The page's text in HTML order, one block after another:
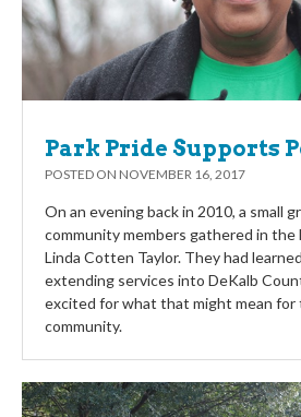
Park Pride Supports
POSTED ON NOVEMBER 16, 2017
On an evening back in 2010, a small
community members gathered in the
Linda Cotten Taylor. They had
extending services into DeKalb
excited for what that might mean for
community.